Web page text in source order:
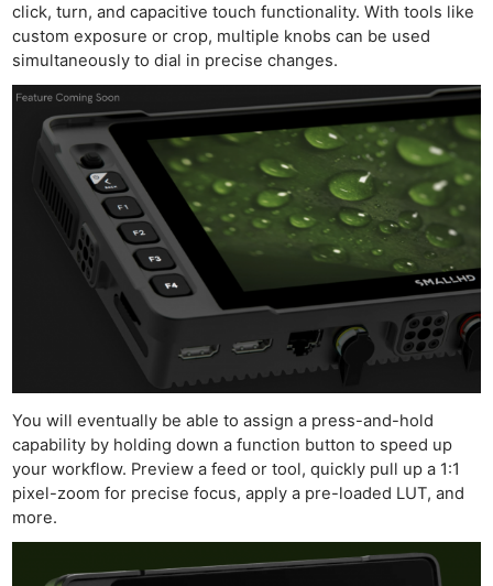
click, turn, and capacitive touch functionality. With tools like
custom exposure or crop, multiple knobs can be used
simultaneously to dial in precise changes.
You will eventually be able to assign a press-and-hold
capability by holding down a function button to speed up
your workflow. Preview a feed or tool, quickly pull up a 1:1
pixel-zoom for precise focus, apply a pre-loaded LUT, and
more.